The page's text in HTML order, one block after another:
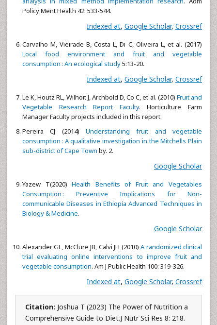
Policy Ment Health 42: 533-544.
Indexed at, Google Scholar, Crossref
Carvalho M, Vieirade B, Costa L, Di C, Oliveira L, et al. (2017)
Local food environment and fruit and vegetable
consumption : An ecological study5:13-20.
Indexed at, Google Scholar, Crossref
Le K, Houtz RL, Wilhoit J, Archbold D, Co C, et al. (2010) Fruit and
Vegetable Research Report Faculty. Horticulture Farm
Manager Faculty projects included in this report.
Pereira CJ (2014) Understanding fruit and vegetable
consumption : A qualitative investigation in the Mitchells Plain
sub-district of Cape Town by. 2.
Google Scholar
Yazew T(2020)Health Benefits of Fruit and Vegetables
Consumption : Preventive Implications for Non-
communicable Diseases in Ethiopia Advanced Techniques in
Biology & Medicine.
Google Scholar
Alexander GL, McClure JB, Calvi JH (2010)A randomized clinical
trial evaluating online interventions to improve fruit and
vegetable consumption. Am J Public Health 100: 319-326.
Indexed at, Google Scholar, Crossref
Citation: Joshua T (2023) The Power of Nutrition a
Comprehensive Guide to Diet.J Nutr Sci Res 8: 218.